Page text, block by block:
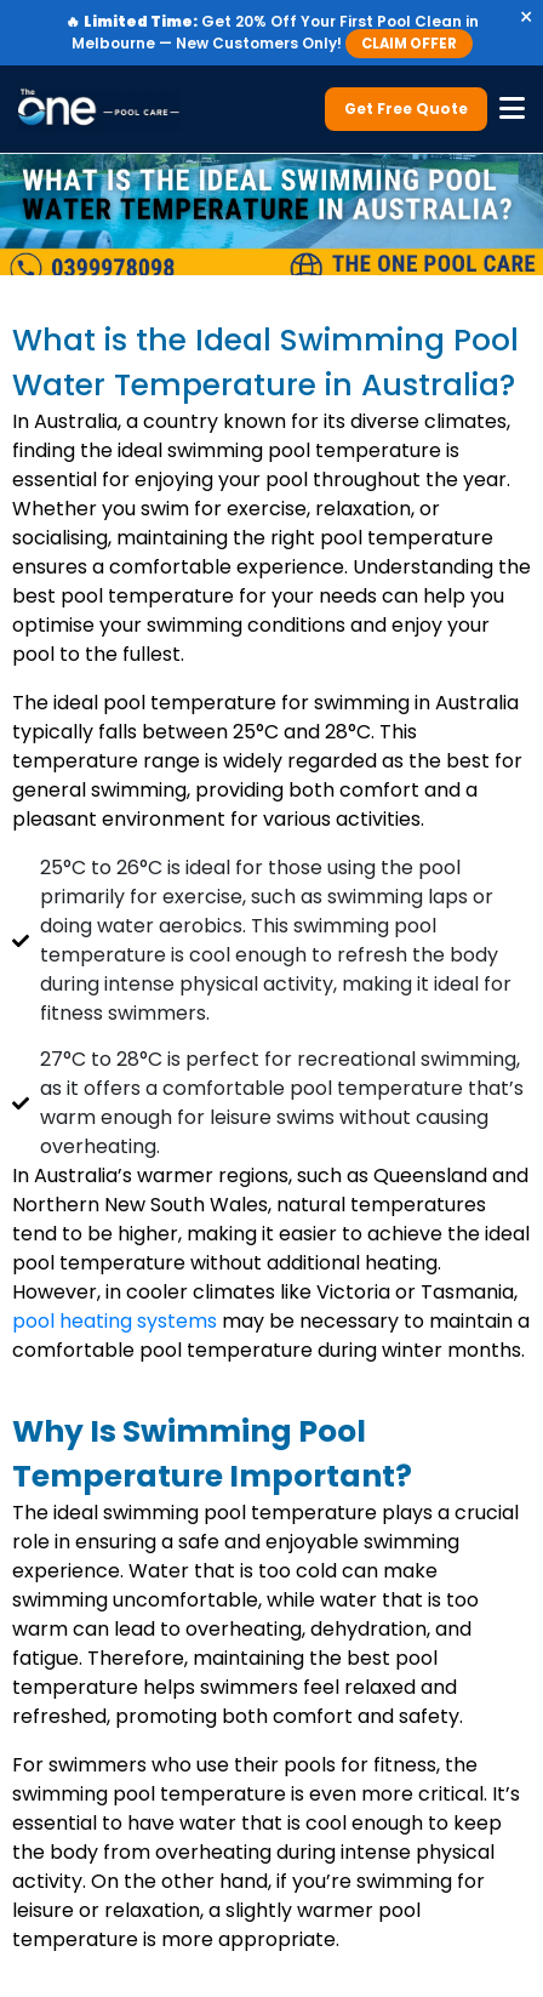
🔥 Limited Time:Get 20% Off Your First Pool Clean in
Melbourne — New Customers Only!
CLAIM OFFER
×
Get Free Quote
What is the Ideal Swimming Pool
Water Temperature in Australia?
In Australia, a country known for its diverse climates,
finding the ideal swimming pool temperature is
essential for enjoying your pool throughout the year.
Whether you swim for exercise, relaxation, or
socialising, maintaining the right pool temperature
ensures a comfortable experience. Understanding the
best pool temperature for your needs can help you
optimise your swimming conditions and enjoy your
pool to the fullest.
The ideal pool temperature for swimming in Australia
typically falls between 25°C and 28°C. This
temperature range is widely regarded as the best for
general swimming, providing both comfort and a
pleasant environment for various activities.
25°C to 26°C is ideal for those using the pool
primarily for exercise, such as swimming laps or
doing water aerobics. This swimming pool
temperature is cool enough to refresh the body
during intense physical activity, making it ideal for
fitness swimmers.
27°C to 28°C is perfect for recreational swimming,
as it offers a comfortable pool temperature that’s
warm enough for leisure swims without causing
overheating.
In Australia’s warmer regions, such as Queensland and
Northern New South Wales, natural temperatures
tend to be higher, making it easier to achieve the ideal
pool temperature without additional heating.
However, in cooler climates like Victoria or Tasmania,
pool heating systems may be necessary to maintain a
comfortable pool temperature during winter months.
Why Is Swimming Pool
Temperature Important?
The ideal swimming pool temperature plays a crucial
role in ensuring a safe and enjoyable swimming
experience. Water that is too cold can make
swimming uncomfortable, while water that is too
warm can lead to overheating, dehydration, and
fatigue. Therefore, maintaining the best pool
temperature helps swimmers feel relaxed and
refreshed, promoting both comfort and safety.
For swimmers who use their pools for fitness, the
swimming pool temperature is even more critical. It’s
essential to have water that is cool enough to keep
the body from overheating during intense physical
activity. On the other hand, if you’re swimming for
leisure or relaxation, a slightly warmer pool
temperature is more appropriate.